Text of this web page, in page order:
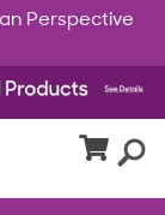
Perspective